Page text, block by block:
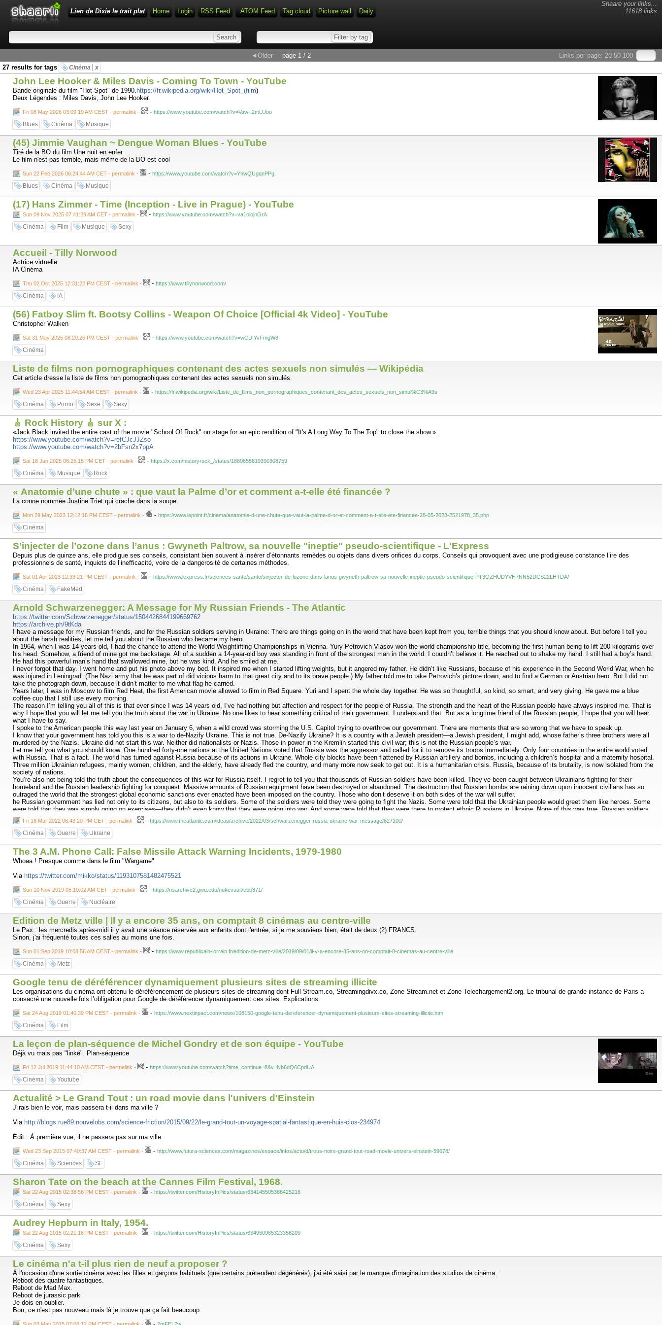
Shaare your links...
11618 links
Lien de Dixie le trait plat Home Login RSS Feed ATOM Feed Tag cloud Picture wall Daily
Links per page: 20 50 100
◄Older
page 1 / 2
27 results for tags
Cinéma x
John Lee Hooker & Miles Davis - Coming To Town - YouTube
Bande originale du film "Hot Spot" de 1990. https://fr.wikipedia.org/wiki/Hot_Spot_(film)
Deux Légendes : Miles Davis, John Lee Hooker.
Fri 08 May 2026 03:09:19 AM CEST - permalink - - https://www.youtube.com/watch?v=Vaw-I2mLUoo
Blues Cinéma Musique
(45) Jimmie Vaughan ~ Dengue Woman Blues - YouTube
Tiré de la BO du film Une nuit en enfer.
Le film n'est pas terrible, mais même de la BO est cool
Sun 22 Feb 2026 06:24:44 AM CET - permalink - - https://www.youtube.com/watch?v=YhwQUgqnPPg
Blues Cinéma Musique
(17) Hans Zimmer - Time (Inception - Live in Prague) - YouTube
Sun 09 Nov 2025 07:41:29 AM CET - permalink - - https://www.youtube.com/watch?v=va1oiojnGrA
Cinéma Film Musique Sexy
Accueil - Tilly Norwood
Actrice virtuelle.
IA Cinéma
Thu 02 Oct 2025 12:31:22 PM CEST - permalink - - https://www.tillynorwood.com/
Cinéma IA
(56) Fatboy Slim ft. Bootsy Collins - Weapon Of Choice [Official 4k Video] - YouTube
Christopher Walken
Sat 31 May 2025 08:20:26 PM CEST - permalink - - https://www.youtube.com/watch?v=wCDIYvFmgW8
Cinéma
Liste de films non pornographiques contenant des actes sexuels non simulés — Wikipédia
Cet article dresse la liste de films non pornographiques contenant des actes sexuels non simulés.
Wed 23 Apr 2025 11:44:54 AM CEST - permalink - - https://fr.wikipedia.org/wiki/Liste_de_films_non_pornographiques_contenant_des_actes_sexuels_non_simul%C3%A9s
Cinéma Porno Sexe Sexy
🎸 Rock History 🎸 sur X :
«Jack Black invited the entire cast of the movie "School Of Rock" on stage for an epic rendition of "It's A Long Way To The Top" to close the show.»
https://www.youtube.com/watch?v=refCJcJJZso
https://www.youtube.com/watch?v=2bFsn2x7ppA
Sat 18 Jan 2025 06:25:15 PM CET - permalink - - https://x.com/historyrock_/status/1880655619390308759
Cinéma Musique Rock
« Anatomie d’une chute » : que vaut la Palme d’or et comment a-t-elle été financée ?
La conne nommée Justine Triet qui crache dans la soupe.
Mon 29 May 2023 12:12:16 PM CEST - permalink - - https://www.lepoint.fr/cinema/anatomie-d-une-chute-que-vaut-la-palme-d-or-et-comment-a-t-elle-ete-financee-28-05-2023-2521978_35.php
Cinéma
S’injecter de l’ozone dans l’anus : Gwyneth Paltrow, sa nouvelle "ineptie" pseudo-scientifique - L'Express
Depuis plus de quinze ans, elle prodigue ses conseils, consistant bien souvent à insérer d’étonnants remèdes ou objets dans divers orifices du corps. Conseils qui provoquent avec une prodigieuse constance l’ire des
professionnels de santé, inquiets de l’inefficacité, voire de la dangerosité de certaines méthodes.
Sat 01 Apr 2023 12:33:21 PM CEST - permalink - - https://www.lexpress.fr/sciences-sante/sante/sinjecter-de-lozone-dans-lanus-gwyneth-paltrow-sa-nouvelle-ineptie-pseudo-scientifique-PT3OZHUDYVH7NN52DCS22LHTDA/
Cinéma FakeMed
Arnold Schwarzenegger: A Message for My Russian Friends - The Atlantic
https://twitter.com/Schwarzenegger/status/1504426844199669762
https://archive.ph/9tKda
I have a message for my Russian friends, and for the Russian soldiers serving in Ukraine: There are things going on in the world that have been kept from you, terrible things that you should know about. But before I tell you
about the harsh realities, let me tell you about the Russian who became my hero.
In 1964, when I was 14 years old, I had the chance to attend the World Weightlifting Championships in Vienna. Yury Petrovich Vlasov won the world-championship title, becoming the first human being to lift 200 kilograms over
his head. Somehow, a friend of mine got me backstage. All of a sudden a 14-year-old boy was standing in front of the strongest man in the world. I couldn’t believe it. He reached out to shake my hand. I still had a boy’s hand.
He had this powerful man’s hand that swallowed mine, but he was kind. And he smiled at me.
I never forgot that day. I went home and put his photo above my bed. It inspired me when I started lifting weights, but it angered my father. He didn’t like Russians, because of his experience in the Second World War, when he
was injured in Leningrad. (The Nazi army that he was part of did vicious harm to that great city and to its brave people.) My father told me to take Petrovich’s picture down, and to find a German or Austrian hero. But I did not
take the photograph down, because it didn’t matter to me what flag he carried.
Years later, I was in Moscow to film Red Heat, the first American movie allowed to film in Red Square. Yuri and I spent the whole day together. He was so thoughtful, so kind, so smart, and very giving. He gave me a blue
coffee cup that I still use every morning.
The reason I’m telling you all of this is that ever since I was 14 years old, I’ve had nothing but affection and respect for the people of Russia. The strength and the heart of the Russian people have always inspired me. That is
why I hope that you will let me tell you the truth about the war in Ukraine. No one likes to hear something critical of their government. I understand that. But as a longtime friend of the Russian people, I hope that you will hear
what I have to say.
I spoke to the American people this way last year on January 6, when a wild crowd was storming the U.S. Capitol trying to overthrow our government. There are moments that are so wrong that we have to speak up.
I know that your government has told you this is a war to de-Nazify Ukraine. This is not true. De-Nazify Ukraine? It is a country with a Jewish president—a Jewish president, I might add, whose father’s three brothers were all
murdered by the Nazis. Ukraine did not start this war. Neither did nationalists or Nazis. Those in power in the Kremlin started this civil war; this is not the Russian people’s war.
Let me tell you what you should know. One hundred forty-one nations at the United Nations voted that Russia was the aggressor and called for it to remove its troops immediately. Only four countries in the entire world voted
with Russia. That is a fact. The world has turned against Russia because of its actions in Ukraine. Whole city blocks have been flattened by Russian artillery and bombs, including a children’s hospital and a maternity hospital.
Three million Ukrainian refugees, mainly women, children, and the elderly, have already fled the country, and many more now seek to get out. It is a humanitarian crisis. Russia, because of its brutality, is now isolated from the
society of nations.
You’re also not being told the truth about the consequences of this war for Russia itself. I regret to tell you that thousands of Russian soldiers have been killed. They’ve been caught between Ukrainians fighting for their
homeland and the Russian leadership fighting for conquest. Massive amounts of Russian equipment have been destroyed or abandoned. The destruction that Russian bombs are raining down upon innocent civilians has so
outraged the world that the strongest global economic sanctions ever enacted have been imposed on the country. Those who don’t deserve it on both sides of the war will suffer.
he Russian government has lied not only to its citizens, but also to its soldiers. Some of the soldiers were told they were going to fight the Nazis. Some were told that the Ukrainian people would greet them like heroes. Some
were told that they was simply going on exercises—they didn’t even know that they were going into war. And some were told that they were there to protect ethnic Russians in Ukraine. None of this was true. Russian soldiers
have faced fierce resistance from the Ukrainians who want to protect their families.
When I see babies being pulled out of ruins, I feel like I’m watching a documentary about the horrors of the Second World War, not the news of today. When my father arrived in Leningrad, he was all pumped up on the lies of
his government. When he left Leningrad, he was broken physically and mentally. He spent the rest of his life in pain: pain from a broken back, pain from the shrapnel that always reminded him of those terrible years, pain from
the guilt that he felt.
Russian soldiers already know much of this truth. You’ve seen it with your own eyes. I don’t want you to be broken like my father. This is not a war to defend Russia like your grandfathers and your great-grandfathers fought.
This is an illegal war. Your lives, your limbs, and your futures are being sacrificed for a senseless war, condemned by the entire world. Remember that 11 million Russians have family connections to Ukraine. With every bullet
that you shoot, you shoot a brother or a sister. Every bomb and every shell that falls is falling not on an enemy, but on a school or a hospital or a home.
you to help me spread the truth so that your fellow Russians will know the human catastrophe that is happening in Ukraine. To President Putin, I say: You started this war. You’re leading this war. You can stop this war now
have been jailed and you’ve been beaten. You are my new heroes. You have the strength of Yury Petrovich Vlasov. You have the true heart of Russia.
Fri 18 Mar 2022 06:43:20 PM CET - permalink - - https://www.theatlantic.com/ideas/archive/2022/03/schwarzenegger-russia-ukraine-war-message/627100/
Cinéma Guerre Ukraine
The 3 A.M. Phone Call: False Missile Attack Warning Incidents, 1979-1980
Whoaa ! Presque comme dans le film "Wargame"
Via https://twitter.com/mikko/status/1193107581482475521
Sun 10 Nov 2019 05:10:02 AM CET - permalink - - https://nsarchive2.gwu.edu/nukevault/ebb371/
Cinéma Guerre Nucléaire
Edition de Metz ville | Il y a encore 35 ans, on comptait 8 cinémas au centre-ville
Le Pax : les mercredis après-midi il y avait une séance réservée aux enfants dont l'entrée, si je me souviens bien, était de deux (2) FRANCS.
Sinon, j'ai fréquenté toutes ces salles au moins une fois.
Sun 01 Sep 2019 10:08:56 AM CEST - permalink - - https://www.republicain-lorrain.fr/edition-de-metz-ville/2019/09/01/il-y-a-encore-35-ans-on-comptait-8-cinemas-au-centre-ville
Cinéma Metz
Google tenu de déréférencer dynamiquement plusieurs sites de streaming illicite
Les organisations du cinéma ont obtenu le déréférencement de plusieurs sites de streaming dont Full-Stream.co, Streamingdivx.co, Zone-Stream.net et Zone-Telechargement2.org. Le tribunal de grande instance de Paris a
consacré une nouvelle fois l’obligation pour Google de déréférencer dynamiquement ces sites. Explications.
Sat 24 Aug 2019 01:40:39 PM CEST - permalink - - https://www.nextinpact.com/news/108150-google-tenu-dereferencer-dynamiquement-plusieurs-sites-streaming-illicite.htm
Cinéma Film
La leçon de plan-séquence de Michel Gondry et de son équipe - YouTube
Déjà vu mais pas "linké". Plan-séquence
Fri 12 Jul 2019 11:44:10 AM CEST - permalink - - https://www.youtube.com/watch?time_continue=8&v=Nb6dQ6CpdUA
Cinéma Youtube
Actualité > Le Grand Tout : un road movie dans l'univers d'Einstein
J'irais bien le voir, mais passera t-il dans ma ville ?
Via http://blogs.rue89.nouvelobs.com/science-friction/2015/09/22/le-grand-tout-un-voyage-spatial-fantastique-en-huis-clos-234974
Édit : À première vue, il ne passera pas sur ma ville.
Wed 23 Sep 2015 07:40:37 AM CEST - permalink - - http://www.futura-sciences.com/magazines/espace/infos/actu/d/trous-noirs-grand-tout-road-movie-univers-einstein-59678/
Cinéma Sciences SF
Sharon Tate on the beach at the Cannes Film Festival, 1968.
Sat 22 Aug 2015 02:38:56 PM CEST - permalink - - https://twitter.com/HistoryInPics/status/634145505388425216
Cinéma Sexy
Audrey Hepburn in Italy, 1954.
Sat 22 Aug 2015 02:21:18 PM CEST - permalink - - https://twitter.com/HistoryInPics/status/634960965323358209
Cinéma Sexy
Le cinéma n'a t-il plus rien de neuf a proposer ?
À l'occasion d'une sortie cinéma avec les filles et garçons habituels (que certains prétendent dégénérés), j'ai été saisi par le manque d'imagination des studios de cinéma :
Reboot des quatre fantastiques.
Reboot de Mad Max.
Reboot de jurassic park.
Je dois en oublier.
Bon, ce n'est pas nouveau mais là je trouve que ça fait beaucoup.